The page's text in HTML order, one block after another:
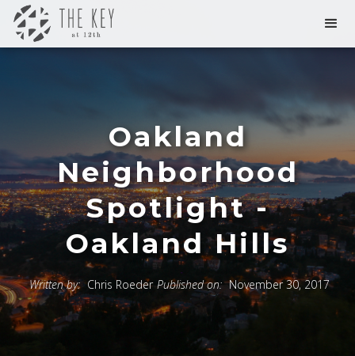
Oakland
Neighborhood
Spotlight -
Oakland Hills
Written by: Chris Roeder Published on: November 30, 2017